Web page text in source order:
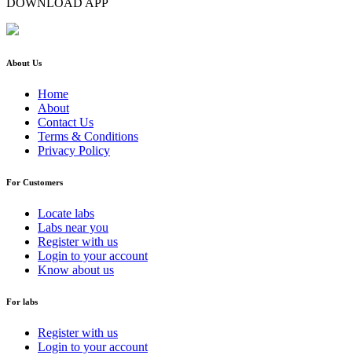
About Us
Home
About
Contact Us
Terms & Conditions
Privacy Policy
For Customers
Locate labs
Labs near you
Register with us
Login to your account
Know about us
For labs
Register with us
Login to your account